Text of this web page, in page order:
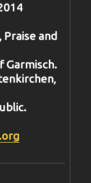
Praise and
Garmisch.